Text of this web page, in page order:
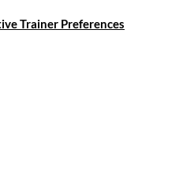
Trainer Preferences